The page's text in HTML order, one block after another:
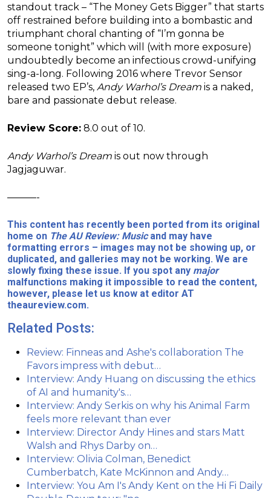
standout track – “The Money Gets Bigger” that starts
off restrained before building into a bombastic and
triumphant choral chanting of “I’m gonna be
someone tonight” which will (with more exposure)
undoubtedly become an infectious crowd-unifying
sing-a-long. Following 2016 where Trevor Sensor
released two EP’s, Andy Warhol’s Dream is a naked,
bare and passionate debut release.
Review Score: 8.0 out of 10.
Andy Warhol’s Dream is out now through
Jagjaguwar.
———-
This content has recently been ported from its original
home on The AU Review: Musicand may have
formatting errors – images may not be showing up, or
duplicated, and galleries may not be working. We are
slowly fixing these issue. If you spot any major
malfunctions making it impossible to read the content,
however, please let us know at editor AT
theaureview.com.
Related Posts:
Review: Finneas and Ashe's collaboration The
Favors impress with debut…
Interview: Andy Huang on discussing the ethics
of AI and humanity's…
Interview: Andy Serkis on why his Animal Farm
feels more relevant than ever
Interview: Director Andy Hines and stars Matt
Walsh and Rhys Darby on…
Interview: Olivia Colman, Benedict
Cumberbatch, Kate McKinnon and Andy…
Interview: You Am I's Andy Kent on the Hi Fi Daily